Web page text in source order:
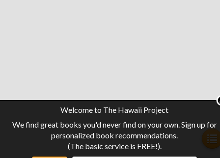
Welcome to The Hawaii Project
We find great books you'd never find on your own. Sign up for
personalized book recommendations.
(The basic service is FREE!).